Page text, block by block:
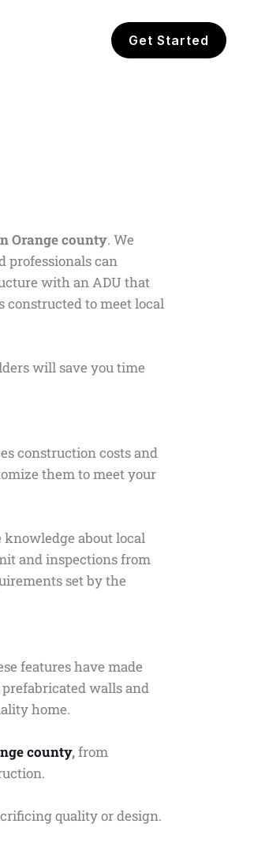
Get Started
Orange county. We
professionals can
with an ADU that
constructed to meet local
will save you time
construction costs and
them to meet your
about local
and inspections from
set by the
features have made
walls and
home.
county,from
quality or design.